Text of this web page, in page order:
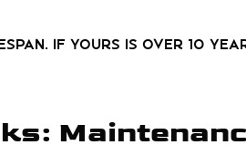
If yours is over 10